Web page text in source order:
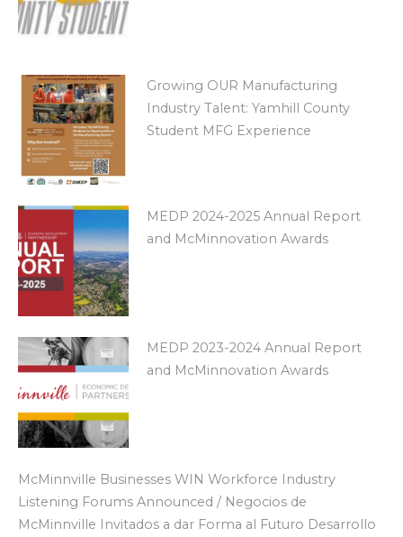
Growing OUR Manufacturing
Industry Talent: Yamhill County
Student MFG Experience
MEDP 2024-2025 Annual Report
and McMinnovation Awards
MEDP 2023-2024 Annual Report
and McMinnovation Awards
McMinnville Businesses WIN Workforce Industry
Listening Forums Announced / Negocios de
McMinnville Invitados a dar Forma al Futuro Desarrollo